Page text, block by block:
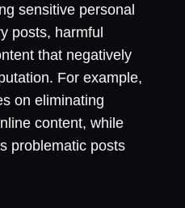
sensitive personal
posts, harmful
that negatively
For example,
on eliminating
content, while
problematic posts